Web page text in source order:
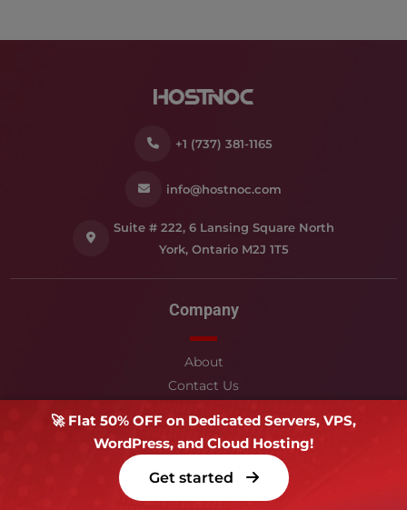
+1 (737) 381-1165
info@hostnoc.com
Suite # 222, 6 Lansing Square North
York, Ontario M2J 1T5
Company
About
Contact Us
Affiliates
Support
🚀 Flat 50% OFF on Dedicated Servers, VPS,
WordPress, and Cloud Hosting!
Get started